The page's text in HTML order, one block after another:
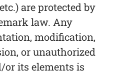
are protected by
law. Any
modification,
or unauthorized
or its elements is